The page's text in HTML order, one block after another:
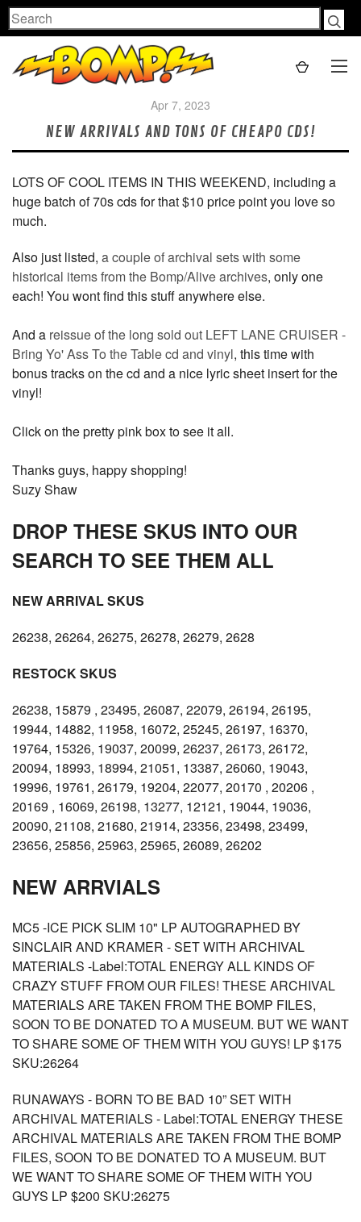
Search
Apr 7, 2023
NEW ARRIVALS AND TONS OF CHEAPO CDS!
LOTS OF COOL ITEMS IN THIS WEEKEND, including a
huge batch of 70s cds for that $10 price point you love so
much.
Also just listed, a couple of archival sets with some
historical items from the Bomp/Alive archives, only one
each! You wont find this stuff anywhere else.
And a reissue of the long sold out LEFT LANE CRUISER -
Bring Yo' Ass To the Table cd and vinyl, this time with
bonus tracks on the cd and a nice lyric sheet insert for the
vinyl!
Click on the pretty pink box to see it all.
Thanks guys, happy shopping!
Suzy Shaw
DROP THESE SKUS INTO OUR
SEARCH TO SEE THEM ALL
NEW ARRIVAL SKUS
26238, 26264, 26275, 26278, 26279, 2628
RESTOCK SKUS
26238, 15879 , 23495, 26087, 22079, 26194, 26195,
19944, 14882, 11958, 16072, 25245, 26197, 16370,
19764, 15326, 19037, 20099, 26237, 26173, 26172,
20094, 18993, 18994, 21051, 13387, 26060, 19043,
19996, 19761, 26179, 19204, 22077, 20170 , 20206 ,
20169 , 16069, 26198, 13277, 12121, 19044, 19036,
20090, 21108, 21680, 21914, 23356, 23498, 23499,
23656, 25856, 25963, 25965, 26089, 26202
NEW ARRVIALS
MC5 -ICE PICK SLIM 10" LP AUTOGRAPHED BY
SINCLAIR AND KRAMER - SET WITH ARCHIVAL
MATERIALS -Label:TOTAL ENERGY ALL KINDS OF
CRAZY STUFF FROM OUR FILES! THESE ARCHIVAL
MATERIALS ARE TAKEN FROM THE BOMP FILES,
SOON TO BE DONATED TO A MUSEUM. BUT WE WANT
TO SHARE SOME OF THEM WITH YOU GUYS! LP $175
SKU:26264
RUNAWAYS - BORN TO BE BAD 10” SET WITH
ARCHIVAL MATERIALS - Label:TOTAL ENERGY THESE
ARCHIVAL MATERIALS ARE TAKEN FROM THE BOMP
FILES, SOON TO BE DONATED TO A MUSEUM. BUT
WE WANT TO SHARE SOME OF THEM WITH YOU
GUYS LP $200 SKU:26275